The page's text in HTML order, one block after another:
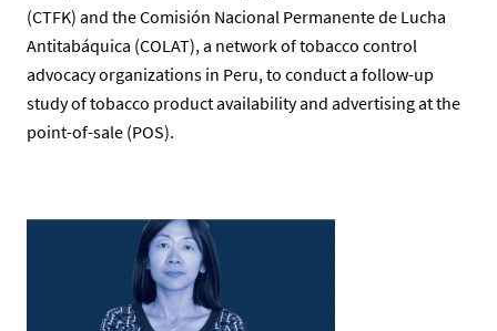
(CTFK) and the Comisión Nacional Permanente de Lucha
Antitabáquica (COLAT), a network of tobacco control
advocacy organizations in Peru, to conduct a follow-up
study of tobacco product availability and advertising at the
point-of-sale (POS).